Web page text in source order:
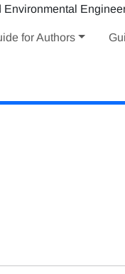
for Authors